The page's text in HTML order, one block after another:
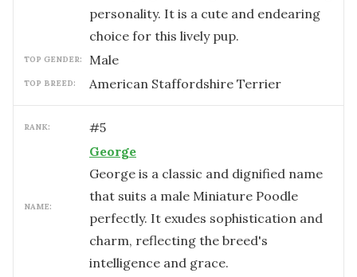
personality. It is a cute and endearing
choice for this lively pup.
TOP GENDER: male
TOP BREED: American Staffordshire Terrier
RANK: #5
NAME:
George
George is a classic and dignified name
that suits a male Miniature Poodle
perfectly. It exudes sophistication and
charm, reflecting the breed's
intelligence and grace.